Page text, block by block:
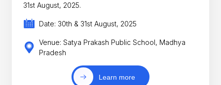
31st August, 2025.
Date: 30th & 31st August, 2025
Venue: Satya Prakash Public School, Madhya
Pradesh
Learn more